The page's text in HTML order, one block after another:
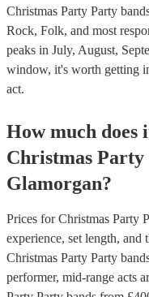
Christmas Party Party
Rock, Folk, and most
peaks in July, August,
window, it's worth getting
act.
How much does
Christmas Party
Glamorgan?
Prices forChristmas Party
experience, set length, and
Christmas Party Party
performer, mid-range acts